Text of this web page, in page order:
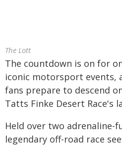
The Lott
The countdown is on for
iconic motorsport events,
fans prepare to descend
Tatts Finke Desert Race's
Held over two adrenaline-
legendary off-road race